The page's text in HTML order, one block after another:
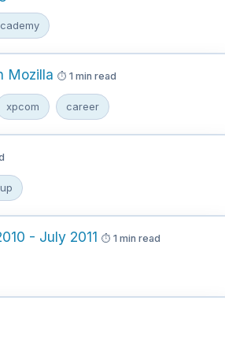
Mozilla 1 min read
xpcom career
- July 2011 1 min read